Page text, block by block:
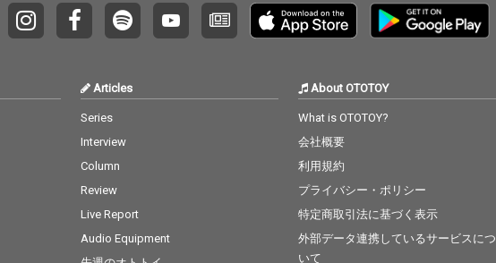
Articles
Series
Interview
Column
Review
Live Report
Audio Equipment
About OTOTOY
What is OTOTOY?
会社概要
利用規約
プライバシー・ポリシー
特定商取引法に基づく表示
外部データ連携しているサービスにつ
いて